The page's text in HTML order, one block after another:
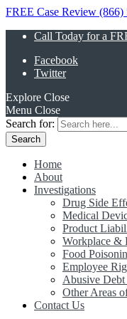
FREE Case Review (866)
Call Today for a
Facebook
Twitter
Explore Close
Menu Close
Search for:
Home
About
Investigations
Drug Side
Medical
Product
Workplace &
Food
Employee
Abusive
Other Areas
Contact Us